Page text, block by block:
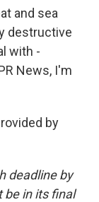
and sea
destructive
with -
News, I'm
by
deadline by
be in its final